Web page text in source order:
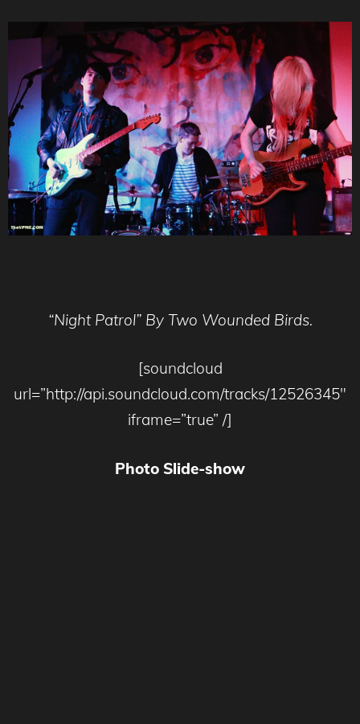
“Night Patrol” By Two Wounded Birds.
[soundcloud
url=”http://api.soundcloud.com/tracks/12526345″
iframe=”true” /]
Photo Slide-show